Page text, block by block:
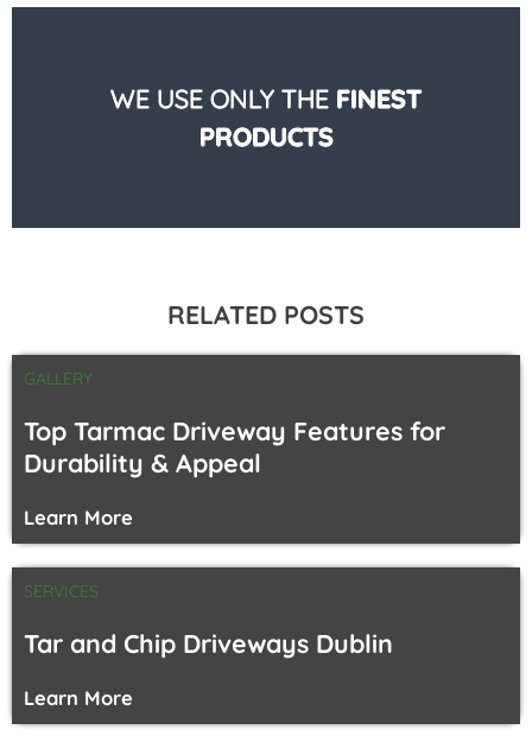
WE USE ONLY THE FINEST
PRODUCTS
RELATED POSTS
GALLERY
Top Tarmac Driveway Features for
Durability & Appeal
Learn More
SERVICES
Tar and Chip Driveways Dublin
Learn More